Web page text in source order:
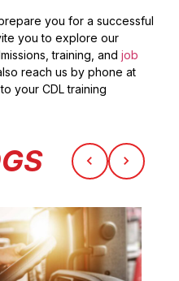
you for a successful
you to explore our
training, andjob
reach us by phone at
your CDL training